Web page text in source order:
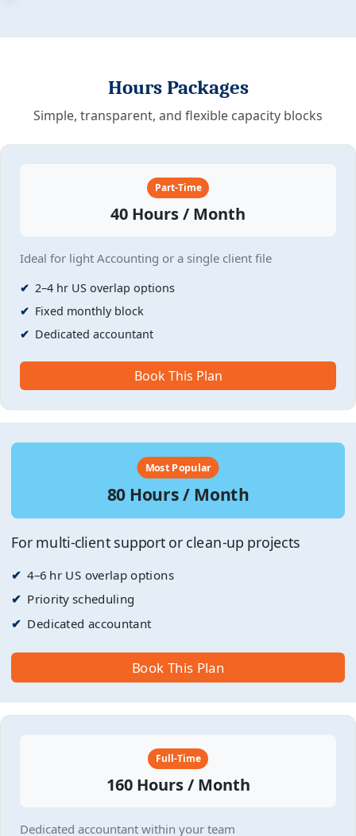
Hours Packages
Simple, transparent, and flexible capacity blocks
Part-Time
40 Hours / Month
Ideal for light Accounting or a single client file
2–4 hr US overlap options
Fixed monthly block
Dedicated accountant
Book This Plan
Most Popular
80 Hours / Month
For multi-client support or clean-up projects
4–6 hr US overlap options
Priority scheduling
Dedicated accountant
Book This Plan
Full-Time
160 Hours / Month
Dedicated accountant within your team